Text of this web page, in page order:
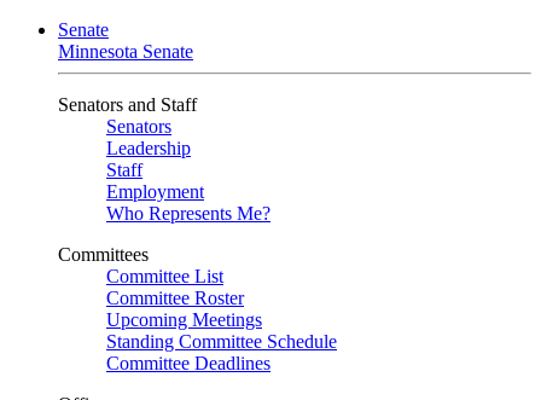
Senate
Minnesota Senate
Senators and Staff
Senators
Leadership
Staff
Employment
Who Represents Me?
Committees
Committee List
Committee Roster
Upcoming Meetings
Standing Committee Schedule
Committee Deadlines